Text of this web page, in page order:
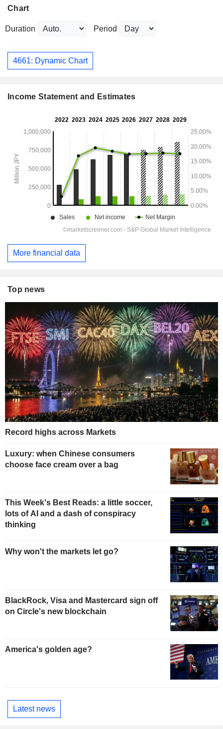
Chart
Duration Period
4661: Dynamic Chart
Income Statement and Estimates
More financial data
Top news
Record highs across Markets
Luxury: when Chinese consumers
choose face cream over a bag
This Week's Best Reads: a little soccer,
lots of AI and a dash of conspiracy
thinking
Why won't the markets let go?
BlackRock, Visa and Mastercard sign off
on Circle's new blockchain
America's golden age?
Latest news